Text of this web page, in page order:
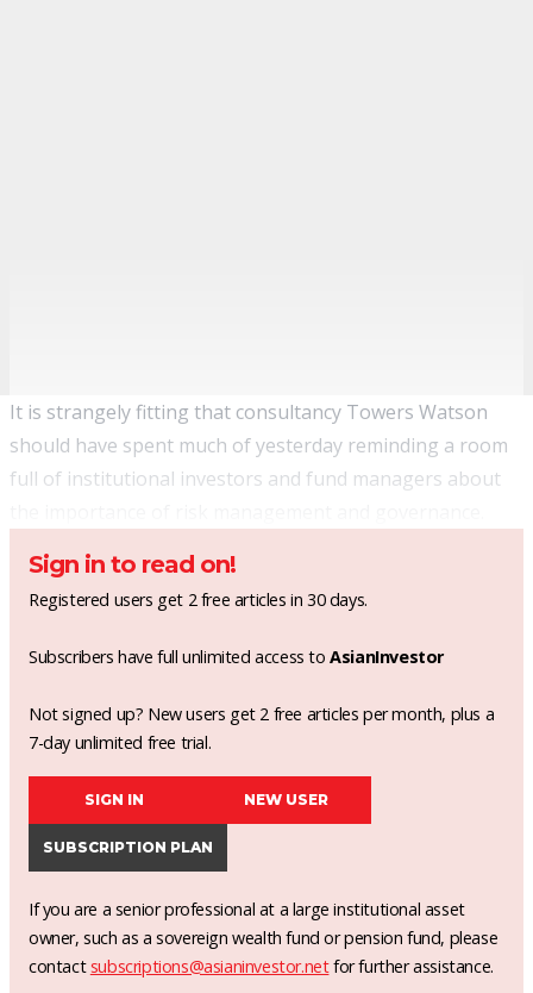
It is strangely fitting that consultancy Towers Watson
should have spent much of yesterday reminding a room
full of institutional investors and fund managers about
Sign in to read on!
Registered users get 2 free articles in 30 days.
Subscribers have full unlimited access toAsianInvestor
Not signed up? New users get 2 free articles per month, plus a
7-day unlimited free trial.
SIGN IN NEW USER
SUBSCRIPTION PLAN
If you are a senior professional at a large institutional asset
owner, such as a sovereign wealth fund or pension fund, please
contact subscriptions@asianinvestor.netfor further assistance.